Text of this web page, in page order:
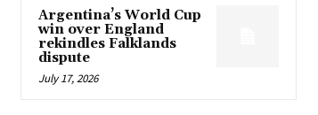
Argentina’s World Cup
win over England
rekindles Falklands
dispute
July 17, 2026